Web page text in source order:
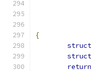
{
struct
struct
return